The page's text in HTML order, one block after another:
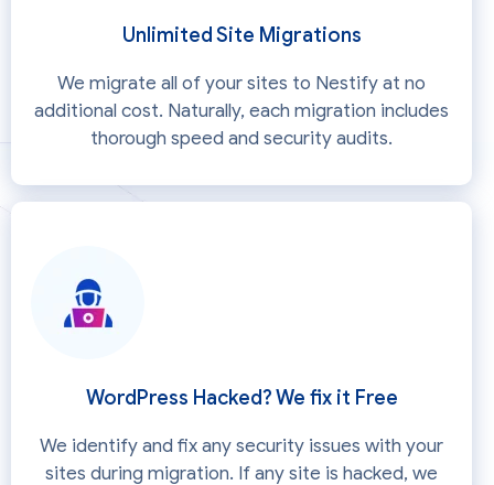
Unlimited Site Migrations
We migrate all of your sites to Nestify at no
additional cost. Naturally, each migration includes
thorough speed and security audits.
WordPress Hacked? We fix it Free
We identify and fix any security issues with your
sites during migration. If any site is hacked, we